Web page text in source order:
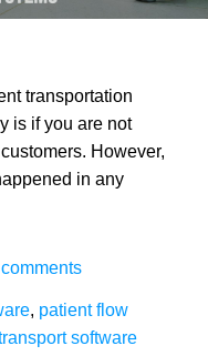
transportation
is if you are not
However,
in any
, patient flow
software